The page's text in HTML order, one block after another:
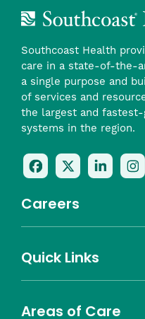
Southcoast Health
care in a state-of-the-
a single purpose and
of services and
the largest and
systems in the region.
Follow
Us
Facebook
a
new
window)
Follow
Us
Twitter
a
window)
Follow
Us
a
window)
Us
Careers
Nursing
Providers
Leadership
Allied Health
MTM Staffing
Benefits
Community
Quick Links
About Southcoast
Media Inquiries
Areas of Care